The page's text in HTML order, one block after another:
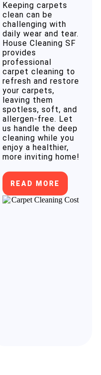
Keeping carpets
clean can be
challenging with
daily wear and tear.
House Cleaning SF
provides
professional
carpet cleaning to
refresh and restore
your carpets,
leaving them
spotless, soft, and
allergen-free. Let
us handle the deep
cleaning while you
enjoy a healthier,
more inviting home!
READ MORE